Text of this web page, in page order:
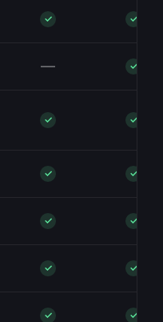
✓ ✓
— ✓
✓ ✓
✓ ✓
✓ ✓
✓ ✓
✓ ✓